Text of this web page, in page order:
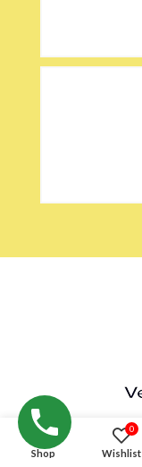
Shop
0
Wishlist